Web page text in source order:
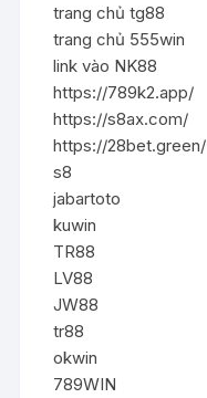
trang chủ tg88
trang chủ 555win
link vào NK88
https://789k2.app/
https://s8ax.com/
https://28bet.green/
s8
jabartoto
kuwin
TR88
LV88
JW88
tr88
okwin
789WIN